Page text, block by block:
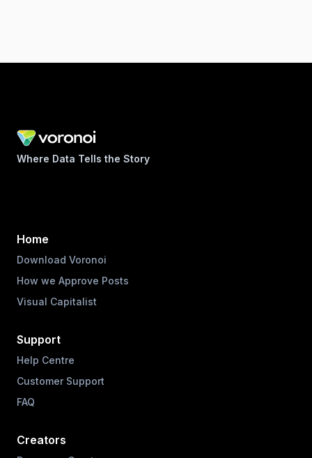
Where Data Tells the Story
Home
Download Voronoi
How we Approve Posts
Visual Capitalist
Support
Help Centre
Customer Support
FAQ
Creators